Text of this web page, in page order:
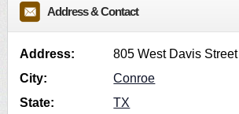
Address & Contact
Address:
805 West Davis Street
City:
Conroe
State:
TX